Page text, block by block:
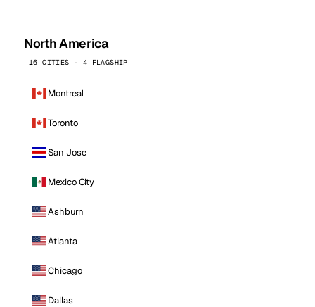
North America
16 CITIES · 4 FLAGSHIP
Montreal
Toronto
San Jose
Mexico City
Ashburn
Atlanta
Chicago
Dallas